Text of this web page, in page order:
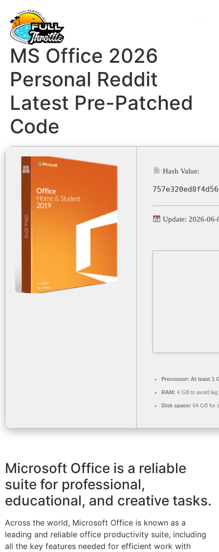
MS Office 2026
Personal Reddit
Latest Pre-Patched
Code
Hash Value:
Update: 2026-06-
Processor: At least 1
RAM: 4 GB to avoid lag
Disk space: 64 GB for
Microsoft Office is a reliable
suite for professional,
educational, and creative tasks.
Across the world, Microsoft Office is known as a
leading and reliable office productivity suite, including
all the key features needed for efficient work with